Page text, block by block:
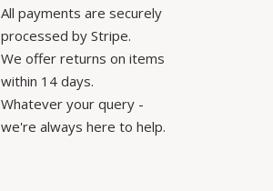
All payments are securely
processed by Stripe.
We offer returns on items
within 14 days.
Whatever your query -
we're always here to help.